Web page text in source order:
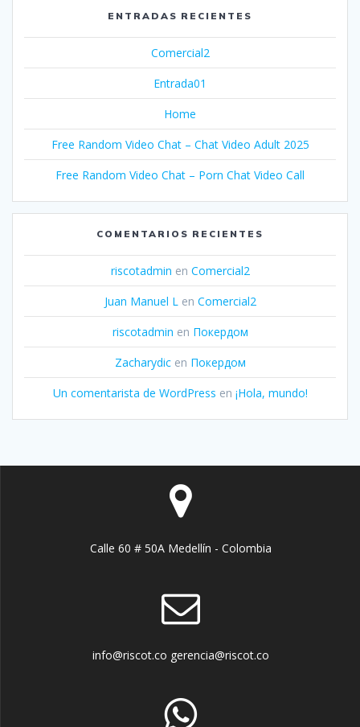
ENTRADAS RECIENTES
Comercial2
Entrada01
Home
Free Random Video Chat – Chat Video Adult 2025
Free Random Video Chat – Porn Chat Video Call
COMENTARIOS RECIENTES
riscotadmin en Comercial2
Juan Manuel L en Comercial2
riscotadmin en Покердом
Zacharydicen Покердом
Un comentarista de WordPress en ¡Hola, mundo!
Calle 60 # 50A Medellín - Colombia
info@riscot.co gerencia@riscot.co